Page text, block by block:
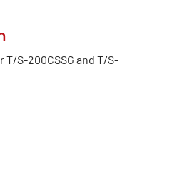
S-200CSSG and T/S-